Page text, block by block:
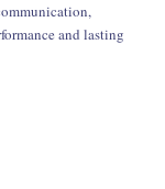
and lasting